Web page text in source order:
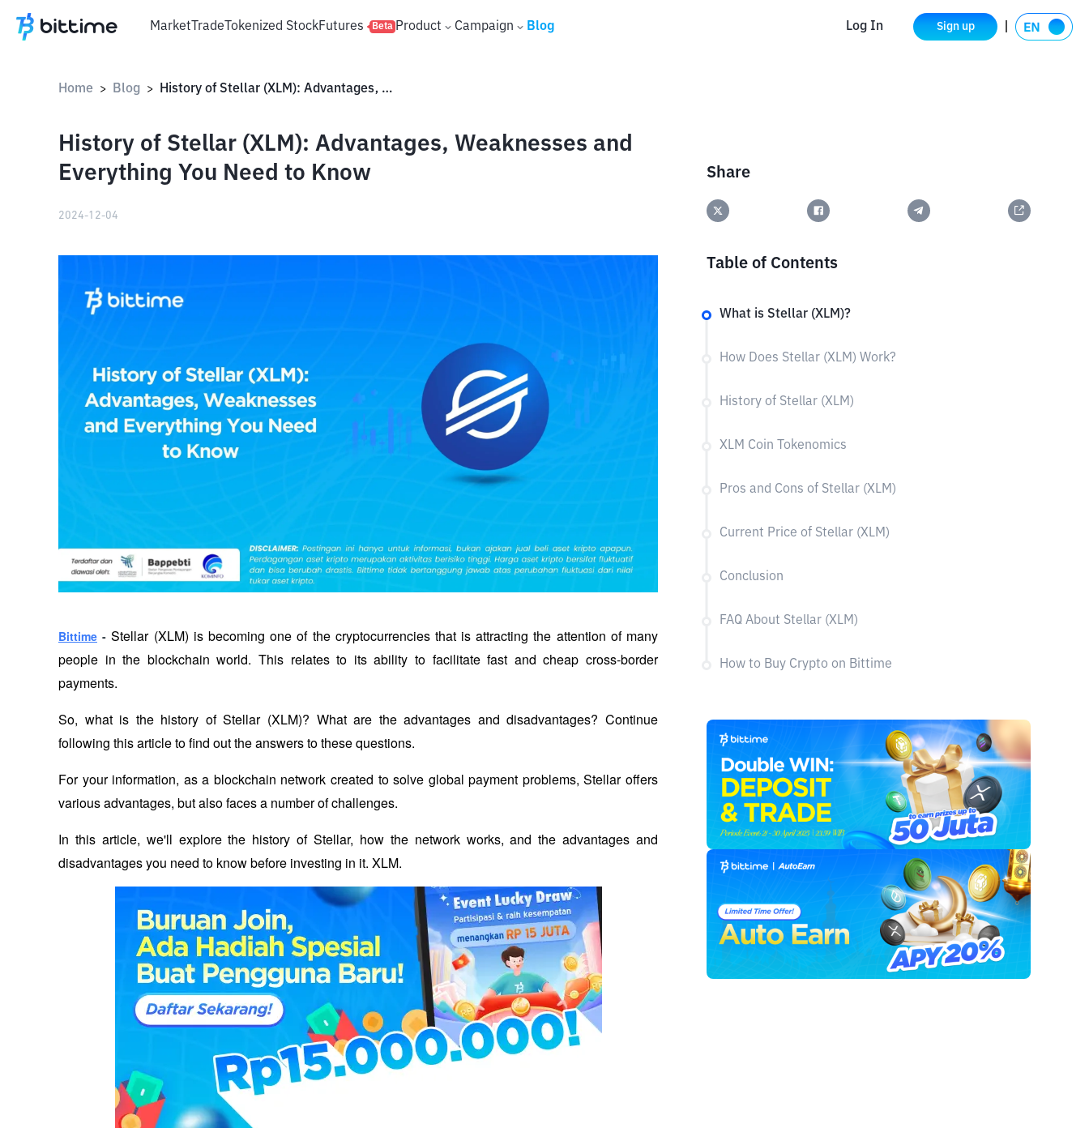
MarketTradeTokenized StockFutures Beta Product Campaign Blog Log In Sign up
Home > Blog > History of Stellar (XLM): Advantages, Weaknesses and Everything You Need to Know
History of Stellar (XLM): Advantages, Weaknesses and
Everything You Need to Know
2024-12-04
Bittime - Stellar (XLM) is becoming one of the cryptocurrencies that is attracting the attention of many
people in the blockchain world. This relates to its ability to facilitate fast and cheap cross-border
payments.
So, what is the history of Stellar (XLM)? What are the advantages and disadvantages? Continue
following this article to find out the answers to these questions.
For your information, as a blockchain network created to solve global payment problems, Stellar offers
various advantages, but also faces a number of challenges.
In this article, we'll explore the history of Stellar, how the network works, and the advantages and
disadvantages you need to know before investing in it. XLM.
Share
Table of Contents
What is Stellar (XLM)?
How Does Stellar (XLM) Work?
History of Stellar (XLM)
XLM Coin Tokenomics
Pros and Cons of Stellar (XLM)
Current Price of Stellar (XLM)
Conclusion
FAQ About Stellar (XLM)
How to Buy Crypto on Bittime